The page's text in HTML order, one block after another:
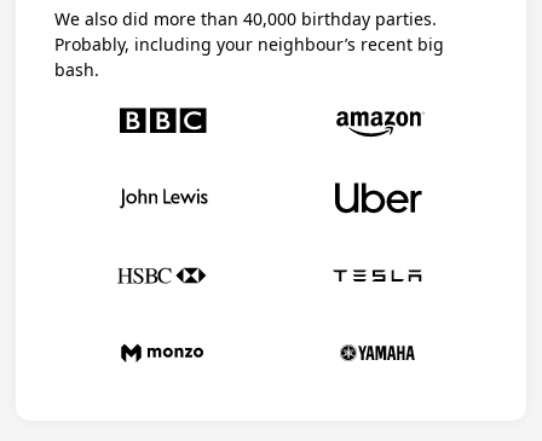
We also did more than 40,000 birthday parties.
Probably, including your neighbour’s recent big
bash.